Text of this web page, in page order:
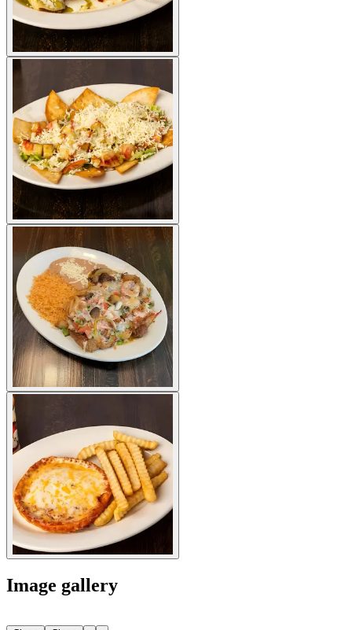
Image gallery